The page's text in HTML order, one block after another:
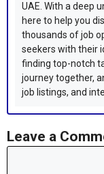
UAE. With a deep
here to help you
thousands of job
seekers with their
finding top-notch
journey together,
job listings, and
Leave a